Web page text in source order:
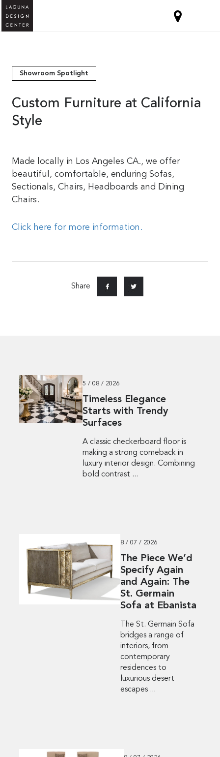
Showroom Spotlight
Custom Furniture at California
Style
Made locally in Los Angeles CA., we offer
beautiful, comfortable, enduring Sofas,
Sectionals, Chairs, Headboards and Dining
Chairs.
Click here for more information.
Share
5 / 08 / 2026
Timeless Elegance
Starts with Trendy
Surfaces
A classic checkerboard floor is
making a strong comeback in
luxury interior design. Combining
bold contrast ...
8 / 07 / 2026
The Piece We’d
Specify Again
and Again: The
St. Germain
Sofa at Ebanista
The St. Germain Sofa
bridges a range of
interiors, from
contemporary
residences to
luxurious desert
escapes ...